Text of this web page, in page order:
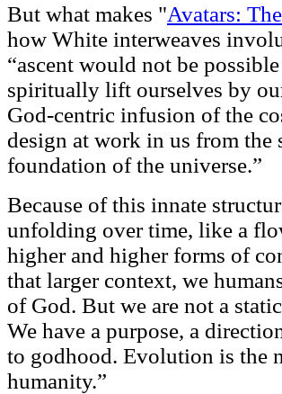
But what makes "Avatars:
how White interweaves
“ascent would not be
spiritually lift ourselves by
God-centric infusion of the
design at work in us from the
foundation of the universe.”
Because of this innate
unfolding over time, like a
higher and higher forms of
that larger context, we
of God. But we are not a
We have a purpose, a
to godhood. Evolution is the
humanity.”